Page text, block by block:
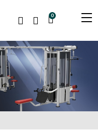
0